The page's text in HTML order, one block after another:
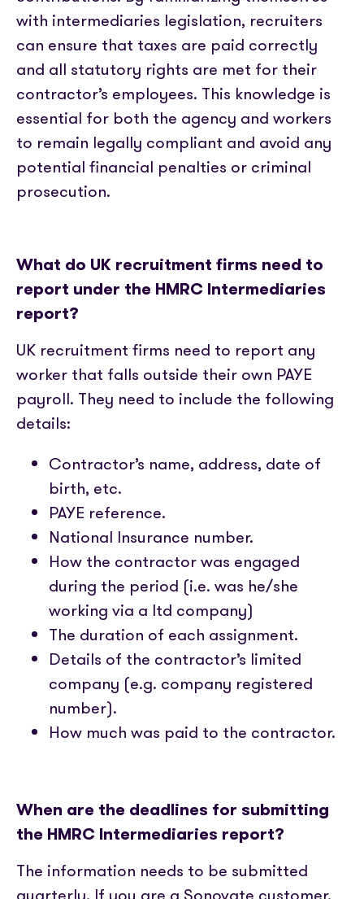
with intermediaries legislation, recruiters
can ensure that taxes are paid correctly
and all statutory rights are met for their
contractor’s employees. This knowledge is
essential for both the agency and workers
to remain legally compliant and avoid any
potential financial penalties or criminal
prosecution.
What do UK recruitment firms need to
report under the HMRC Intermediaries
report?
UK recruitment firms need to report any
worker that falls outside their own PAYE
payroll. They need to include the following
details:
Contractor’s name, address, date of
birth, etc.
PAYE reference.
National Insurance number.
How the contractor was engaged
during the period (i.e. was he/she
working via a ltd company)
The duration of each assignment.
Details of the contractor’s limited
company (e.g. company registered
number).
How much was paid to the contractor.
When are the deadlines for submitting
the HMRC Intermediaries report?
The information needs to be submitted